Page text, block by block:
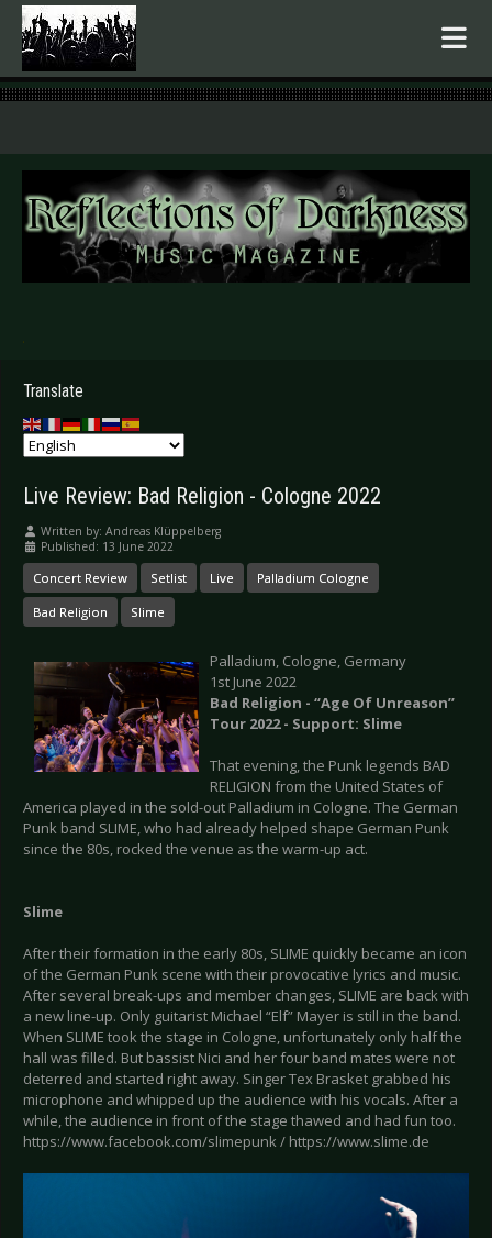
.
Translate
Live Review: Bad Religion - Cologne 2022
Written by: Andreas Klüppelberg
Published: 13 June 2022
Concert Review Setlist Live Palladium Cologne
Bad Religion Slime
Palladium, Cologne, Germany
1st June 2022
Bad Religion - “Age Of Unreason”
Tour 2022 - Support: Slime
That evening, the Punk legends BAD
RELIGION from the United States of
America played in the sold-out Palladium in Cologne. The German
Punk band SLIME, who had already helped shape German Punk
since the 80s, rocked the venue as the warm-up act.
Slime
After their formation in the early 80s, SLIME quickly became an icon
of the German Punk scene with their provocative lyrics and music.
After several break-ups and member changes, SLIME are back with
a new line-up. Only guitarist Michael “Elf” Mayer is still in the band.
When SLIME took the stage in Cologne, unfortunately only half the
hall was filled. But bassist Nici and her four band mates were not
deterred and started right away. Singer Tex Brasket grabbed his
microphone and whipped up the audience with his vocals. After a
while, the audience in front of the stage thawed and had fun too.
https://www.facebook.com/slimepunk / https://www.slime.de